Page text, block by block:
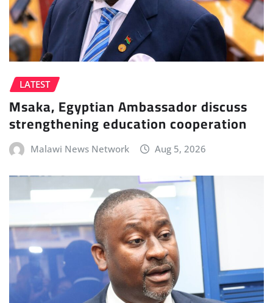
LATEST
Msaka, Egyptian Ambassador discuss
strengthening education cooperation
Malawi News Network Aug 5, 2026